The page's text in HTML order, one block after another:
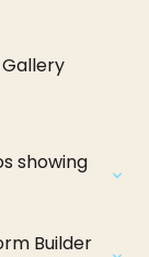
showing
Builder